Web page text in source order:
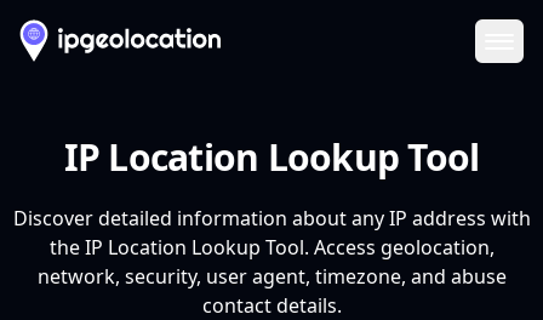
IP Location Lookup Tool
Discover detailed information about any IP address with
the IP Location Lookup Tool. Access geolocation,
network, security, user agent, timezone, and abuse
contact details.